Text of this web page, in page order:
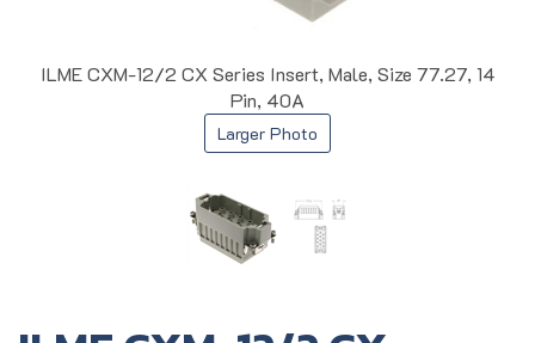
ILME CXM-12/2 CX Series Insert, Male, Size 77.27, 14
Pin, 40A
Larger Photo